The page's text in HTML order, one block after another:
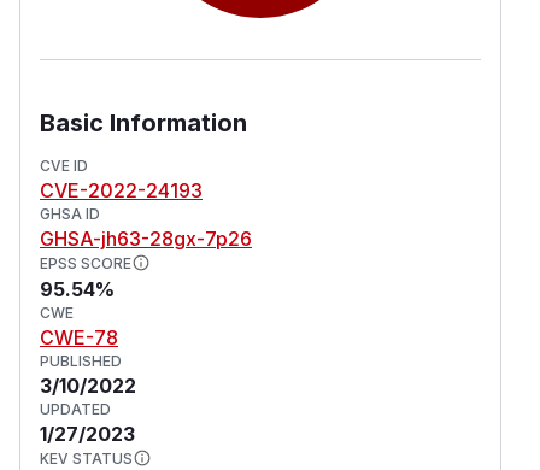
Basic Information
CVE ID
CVE-2022-24193
GHSA ID
GHSA-jh63-28gx-7p26
EPSS SCORE
95.54%
CWE
CWE-78
PUBLISHED
3/10/2022
UPDATED
1/27/2023
KEV STATUS